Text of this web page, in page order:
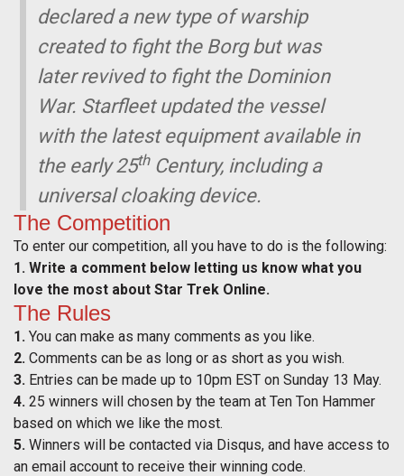
declared a new type of warship
created to fight the Borg but was
later revived to fight the Dominion
War. Starfleet updated the vessel
with the latest equipment available in
the early 25thCentury, including a
universal cloaking device.
The Competition
To enter our competition, all you have to do is the following:
1. Write a comment below letting us know what you
love the most about Star Trek Online.
The Rules
1. You can make as many comments as you like.
2. Comments can be as long or as short as you wish.
3. Entries can be made up to 10pm EST on Sunday 13 May.
4. 25 winners will chosen by the team at Ten Ton Hammer
based on which we like the most.
5. Winners will be contacted via Disqus, and have access to
an email account to receive their winning code.